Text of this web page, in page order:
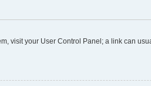
visit your User Control Panel; a link can